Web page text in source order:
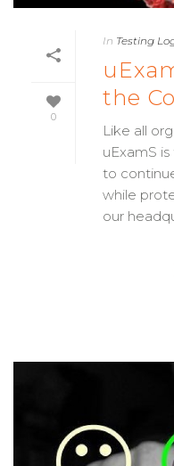
0
In Testing
the
Like all
uExamS
to
while
our